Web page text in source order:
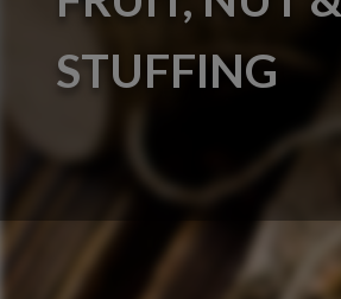
STUFFING